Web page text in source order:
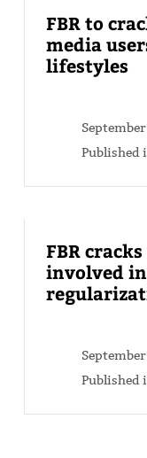
FBR to
media
lifestyles
Published
FBR
involved
Published